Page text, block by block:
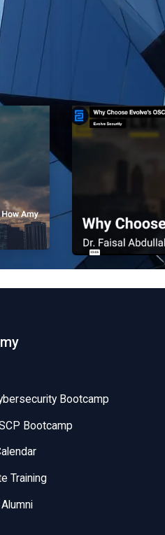
Why
EvolveSec
Bootcamp
Bootcamp
Training